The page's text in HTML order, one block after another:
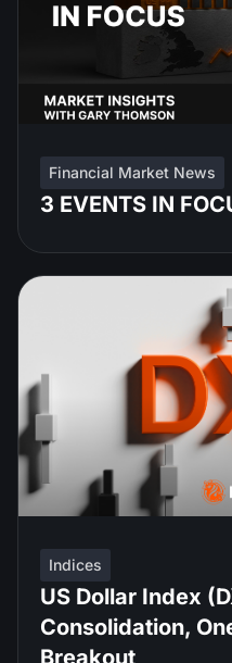
Financial Market News
3 EVENTS IN
Indices
US Dollar Index
Consolidation,